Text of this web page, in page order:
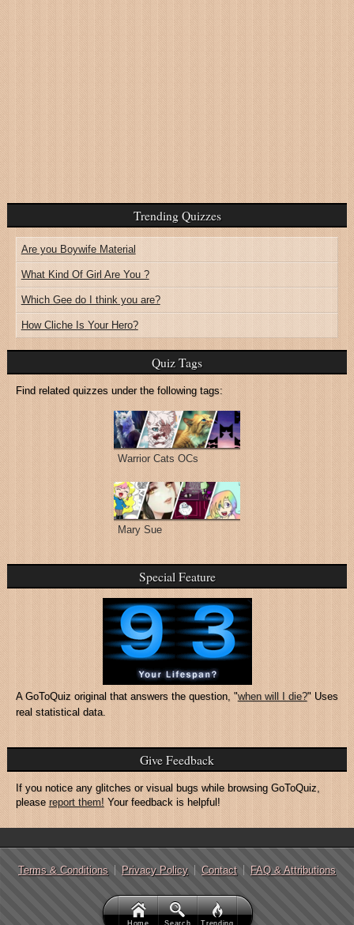
Trending Quizzes
Are you Boywife Material
What Kind Of Girl Are You ?
Which Gee do I think you are?
How Cliche Is Your Hero?
Quiz Tags
Find related quizzes under the following tags:
Warrior Cats OCs
Mary Sue
Special Feature
A GoToQuiz original that answers the question, "when will I die?" Uses
real statistical data.
Give Feedback
If you notice any glitches or visual bugs while browsing GoToQuiz,
please report them! Your feedback is helpful!
Terms & Conditions Privacy Policy Contact FAQ & Attributions
Home Search Trending